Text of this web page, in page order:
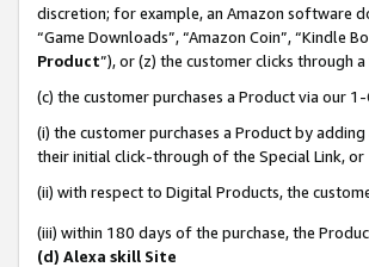
discretion; for example, an Amazon software
“Game Downloads”, “Amazon Coin”, “Kindle
Product”), or (z) the customer clicks through
(c) the customer purchases a Product via our
(i) the customer purchases a Product by
their initial click-through of the Special Link, or
(ii) with respect to Digital Products, the
(iii) within 180 days of the purchase, the
(d) Alexa skill Site